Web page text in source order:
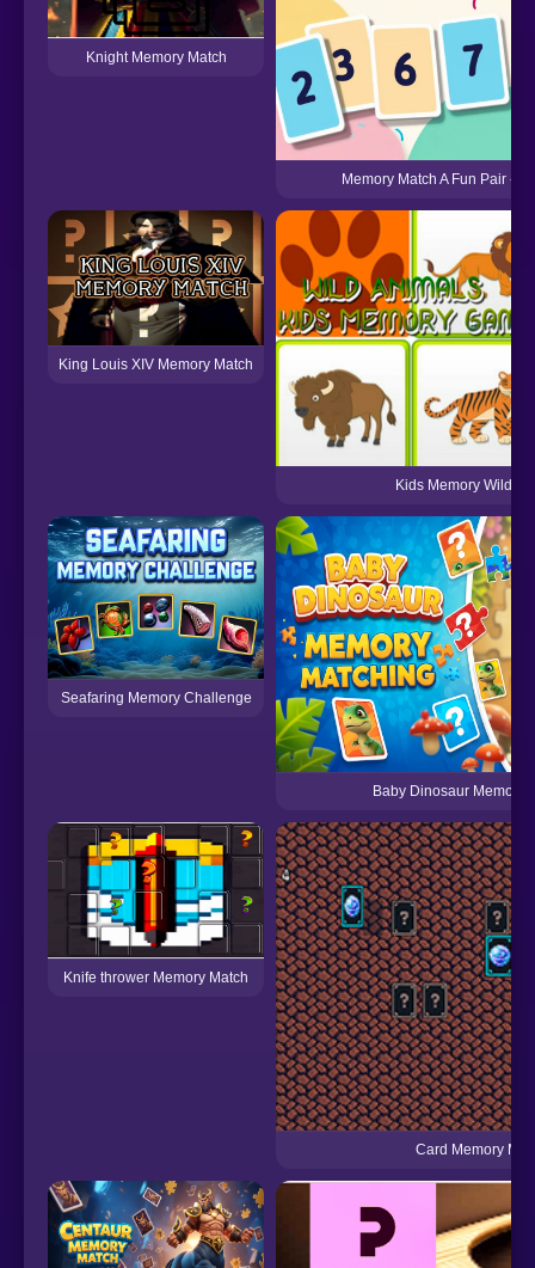
Knight Memory Match
Memory Match A Fun Pair -
King Louis XIV Memory Match
Kids Memory Wild
Seafaring Memory Challenge
Baby Dinosaur Memory
Knife thrower Memory Match
Card Memory